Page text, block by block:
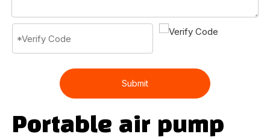
Submit
Portable air pump